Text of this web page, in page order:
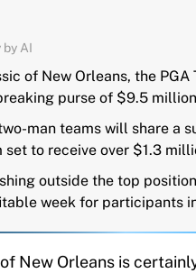
AI
of New Orleans, the
purse of $9.5
man teams will share a
set to receive over $1.3
outside the top
week for participants
New Orleans is